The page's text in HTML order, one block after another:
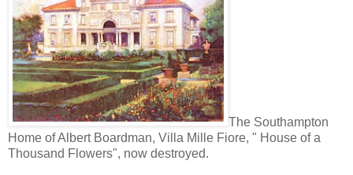
The Southampton
Home of Albert Boardman, Villa Mille Fiore, " House of a
Thousand Flowers", now destroyed.